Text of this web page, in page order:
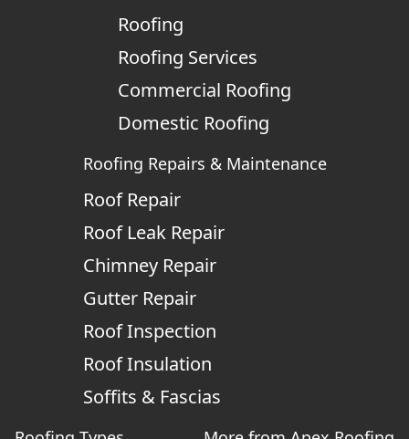
Roofing
Roofing Services
Commercial Roofing
Domestic Roofing
Roofing Repairs & Maintenance
Roof Repair
Roof Leak Repair
Chimney Repair
Gutter Repair
Roof Inspection
Roof Insulation
Soffits & Fascias